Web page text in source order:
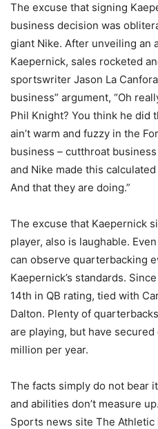
The excuse that signing
business decision was
giant Nike. After unveiling an
Kaepernick, sales rocketed
sportswriter Jason La
business” argument, “Oh
Phil Knight? You think he did
ain’t warm and fuzzy in the
business – cutthroat
and Nike made this
And that they are doing.”
The excuse that Kaepernick
player, also is laughable.
can observe quarterbacking
Kaepernick’s standards.
14th in QB rating, tied with
Dalton. Plenty of
are playing, but have
million per year.
The facts simply do not bear
and abilities don’t measure up.
Sports news site The